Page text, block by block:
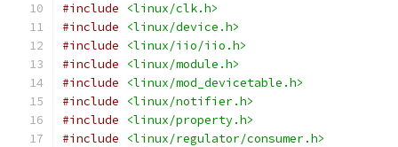
#include
<linux/clk.h>
#include
<linux/device.h>
#include
<linux/iio/iio.h>
#include
<linux/module.h>
#include
<linux/mod_devicetable.h>
#include
<linux/notifier.h>
#include
<linux/property.h>
#include
<linux/regulator/consumer.h>